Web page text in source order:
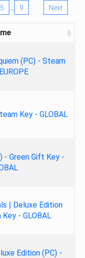
5 … 9 Next
(PC) - Steam
Key - GLOBAL
- Green Gift Key -
| Deluxe Edition
- GLOBAL
Edition (PC) -